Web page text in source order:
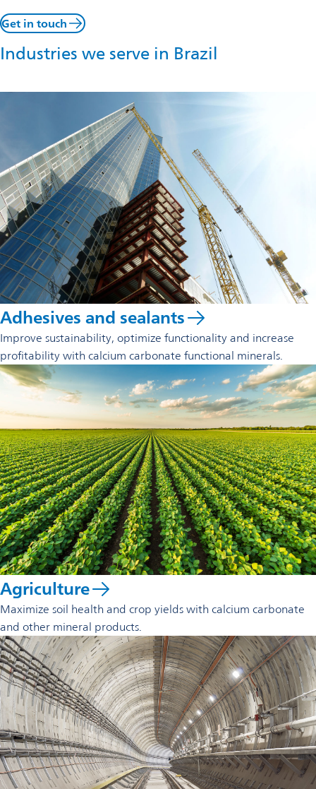
Get in touch
Industries we serve in Brazil
Adhesives and sealants
Improve sustainability, optimize functionality and increase
profitability with calcium carbonate functional minerals.
Agriculture
Maximize soil health and crop yields with calcium carbonate
and other mineral products.